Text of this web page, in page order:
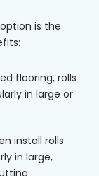
is the
flooring, rolls
in large or
install rolls
in large,